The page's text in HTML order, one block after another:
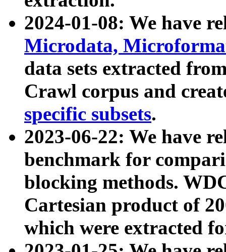
2024-01-08: We have
Microdata,
data sets extracted
Crawl corpus and
specific subsets.
2023-06-22: We have
benchmark for
blocking methods.
Cartesian product of
which were extracted